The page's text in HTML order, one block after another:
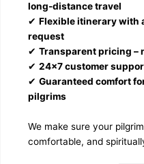
long-distance travel
✔Flexible itinerary with
request
✔Transparent pricing –
✔24×7 customer
✔Guaranteed comfort
pilgrims
We make sure your
comfortable, and